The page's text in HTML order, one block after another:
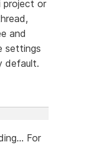
project or
and
settings
default.
For